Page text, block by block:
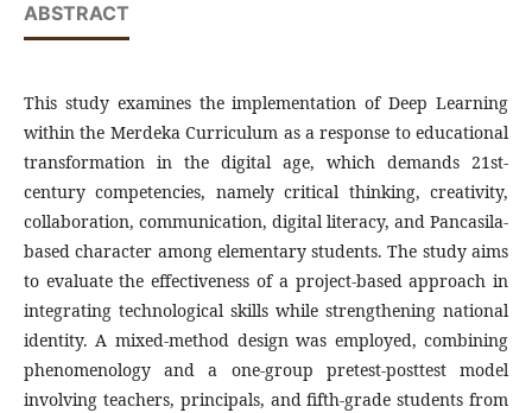
ABSTRACT
This study examines the implementation of Deep Learning
within the Merdeka Curriculum as a response to educational
transformation in the digital age, which demands 21st-
century competencies, namely critical thinking, creativity,
collaboration, communication, digital literacy, and Pancasila-
based character among elementary students. The study aims
to evaluate the effectiveness of a project-based approach in
integrating technological skills while strengthening national
identity. A mixed-method design was employed, combining
phenomenology and a one-group pretest-posttest model
involving teachers, principals, and fifth-grade students from